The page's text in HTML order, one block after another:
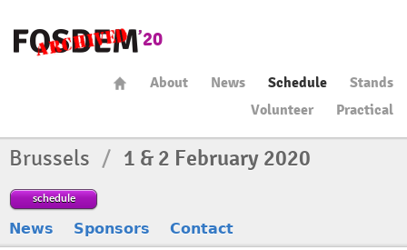
About News Schedule
Stands
Volunteer
Practical
Brussels / 1 & 2 February 2020
schedule
News Sponsors Contact